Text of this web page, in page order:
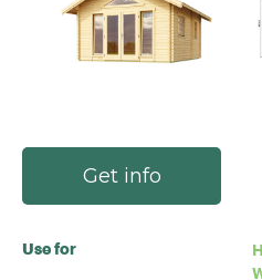
Get info
Use for